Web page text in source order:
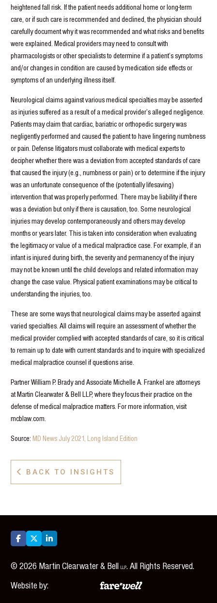
heightened fall risk. If the patient needs additional home or long-term
care, or if such care is recommended and declined, the physician should
carefully document why it was recommended and what risks and benefits
were explained. Medical providers may need to consult with
pharmacologists or other specialists to determine if a patient’s symptoms
and/or changes in condition are caused by medication side effects or
symptoms of an underlying illness itself.
Neurological claims against various medical specialties may be asserted
as injuries suffered as a result of a medical provider’s alleged negligence.
Patients may claim that cardiac, bariatric or orthopedic surgery was
negligently performed and caused the patient to have lingering numbness
or pain. Defense litigators must collaborate with medical experts to
decipher whether there was a deviation from accepted standards of care
that caused the injury (e.g., numbness or pain) or to determine if the injury
was an unfortunate consequence of the (potentially lifesaving)
intervention that was properly performed. There may be liability if there
was a deviation but only if there is causation, too. Some neurological
injuries may develop contemporaneously and others may develop
months or years later. This is taken into consideration when evaluating
the legitimacy or value of a medical malpractice case. For example, if an
infant is injured during birth, the severity and permanency of the injury
may not be known until the child develops and related information may
change the case value. Physical patient examinations may be critical to
understanding the injuries, too.
These are some ways that neurological claims may be asserted against
varied specialties. All claims will require an assessment of whether the
medical provider complied with accepted standards of care, so it is critical
to remain up to date with current standards and to inquire with specialized
medical malpractice counsel if questions arise.
Partner William P. Brady and Associate Michelle A. Frankel are attorneys
at Martin Clearwater & Bell LLP, where they focus their practice on the
defense of medical malpractice matters. For more information, visit
mcblaw.com.
Source: MD News July 2021, Long Island Edition
 BACK TO INSIGHTS
  
©2026 Martin Clearwater & BellLLP. All Rights Reserved.
Website by: